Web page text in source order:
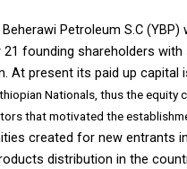
Petroleum S.C (YBP)
21 founding shareholders
At present its paid up capital
Nationals, thus the equity
that motivated the
created for new entrants
distribution in the